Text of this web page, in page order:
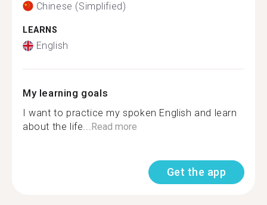
Chinese (Simplified)
LEARNS
English
My learning goals
I want to practice my spoken English and learn
about the life...Read more
Get the app